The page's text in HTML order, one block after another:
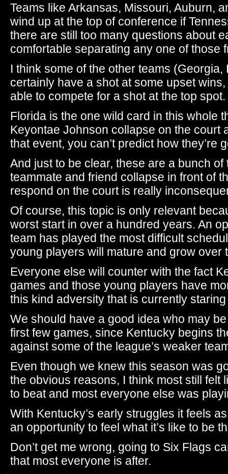
Teams like Arkansas, Missouri, Auburn,
wind up at the top of conference if
there are still too many questions about
comfortable separating any one of those
I think some of the other teams (Georgia,
certainly have a shot at some upset wins,
able to compete for a shot at the top spot.
Florida is the one wild card in this whole
Keyontae Johnson collapse on the court
that event, you can’t predict how they’re
And just to be clear, these are a bunch
teammate and friend collapse in front of
respond on the court is really
Of course, this topic is only relevant
worst start in over a hundred years. An
team has played the most difficult
young players will mature and grow over
Everyone else will counter with the fact
games and those young players have
this kind adversity that is currently
We should have a good idea who may
first few games, since Kentucky begins
against some of the league’s weaker
Even though we knew this season was
the obvious reasons, I think most still felt
to beat and most everyone else was
With Kentucky’s early struggles it feels
an opportunity to feel what it’s like to be
Don’t get me wrong, going to Six Flags
that most everyone is after.